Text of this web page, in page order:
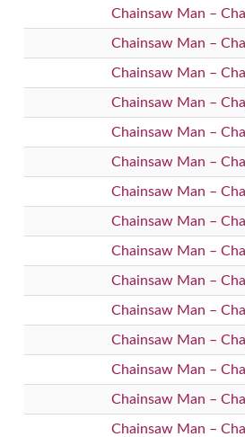
Chainsaw Man –
Chainsaw Man –
Chainsaw Man –
Chainsaw Man –
Chainsaw Man –
Chainsaw Man –
Chainsaw Man –
Chainsaw Man –
Chainsaw Man –
Chainsaw Man –
Chainsaw Man –
Chainsaw Man –
Chainsaw Man –
Chainsaw Man –
Chainsaw Man –